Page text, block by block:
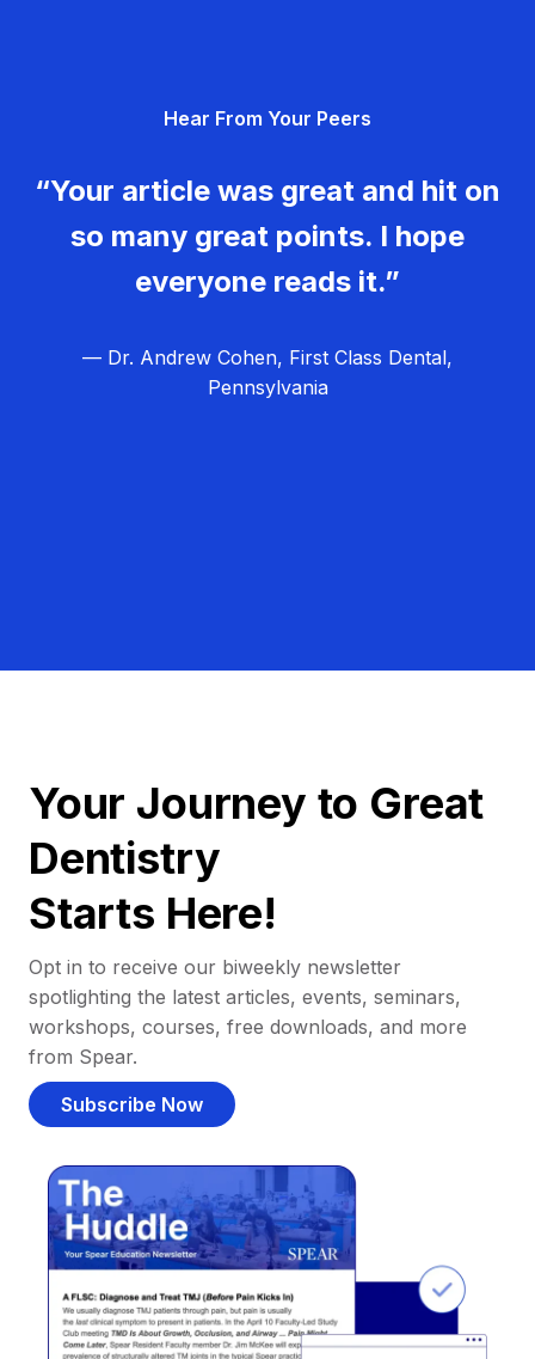
Hear From Your Peers
“Your article was great and hit on
so many great points. I hope
everyone reads it.”
— Dr. Andrew Cohen, First Class Dental,
Pennsylvania
Your Journey to Great
Dentistry
Starts Here!
Opt in to receive our biweekly newsletter
spotlighting the latest articles, events, seminars,
workshops, courses, free downloads, and more
from Spear.
Subscribe Now